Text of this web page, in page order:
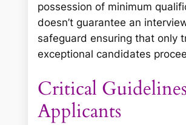
possession of minimum
doesn’t guarantee an
safeguard ensuring that only
exceptional candidates
Critical
Applicants